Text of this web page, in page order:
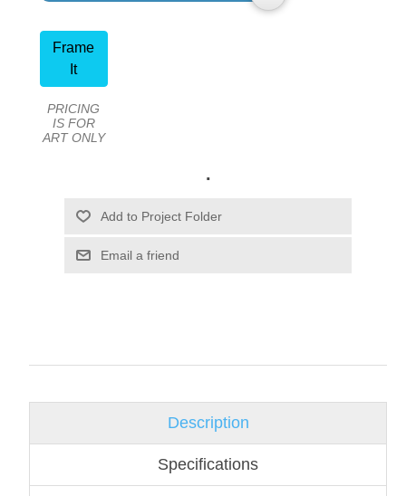
Frame
It
PRICING
IS FOR
ART ONLY
.
Email a friend
Description
Specifications